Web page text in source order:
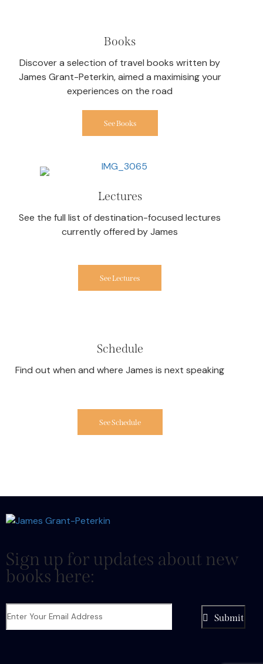
Books
Discover a selection of travel books written by
James Grant-Peterkin, aimed a maximising your
experiences on the road
See Books
Lectures
See the full list of destination-focused lectures
currently offered by James
See Lectures
Schedule
Find out when and where James is next speaking
See Schedule
Sign up for updates about new
books here:
Submit